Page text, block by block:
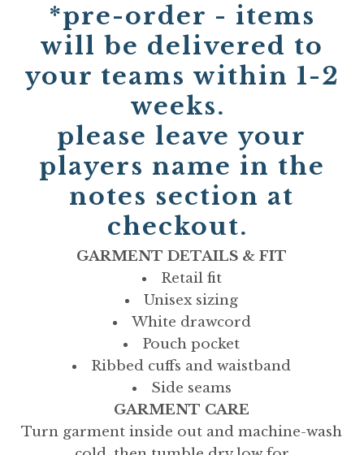
*pre-order - items
will be delivered to
your teams within 1-2
weeks.
please leave your
players name in the
notes section at
checkout.
GARMENT DETAILS & FIT
Retail fit
Unisex sizing
White drawcord
Pouch pocket
Ribbed cuffs and waistband
Side seams
GARMENT CARE
Turn garment inside out and machine-wash